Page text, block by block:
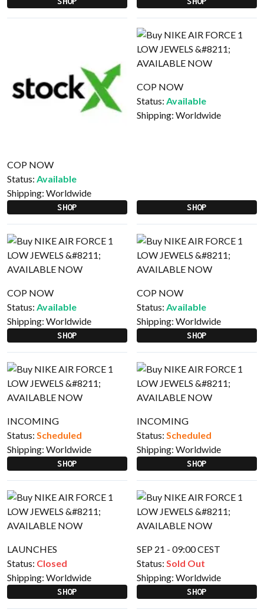
COP NOW
Status: Available
Shipping: Worldwide
SHOP
COP NOW
Status: Available
Shipping: Worldwide
SHOP
COP NOW
Status: Available
Shipping: Worldwide
SHOP
COP NOW
Status: Available
Shipping: Worldwide
SHOP
INCOMING
Status: Scheduled
Shipping: Worldwide
SHOP
INCOMING
Status: Scheduled
Shipping: Worldwide
SHOP
LAUNCHES
Status: Closed
Shipping: Worldwide
SHOP
SEP 21 - 09:00 CEST
Status: Sold Out
Shipping: Worldwide
SHOP